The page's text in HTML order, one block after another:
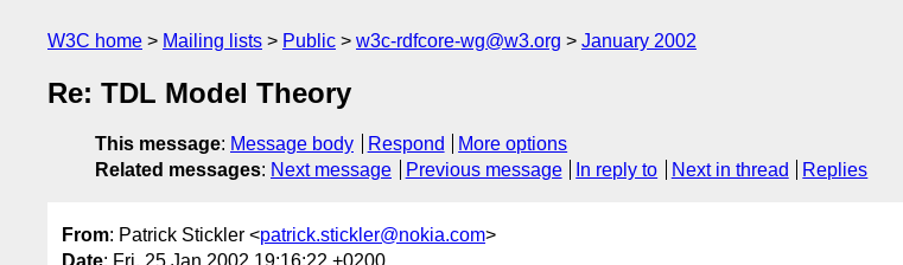
W3C home Mailing lists Public w3c-rdfcore-wg@w3.org January 2002
Re: TDL Model Theory
This message: Message body Respond
More options
Related messages: Next message Previous message In reply to Next in thread Replies
From: Patrick Stickler <patrick.stickler@nokia.com>
Date: Fri, 25 Jan 2002 19:16:22 +0200